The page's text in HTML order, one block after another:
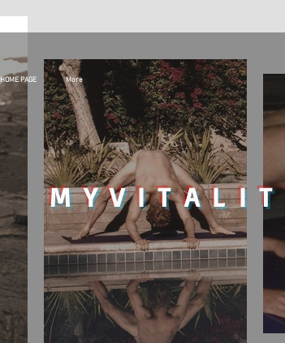
HOME PAGE More
MY